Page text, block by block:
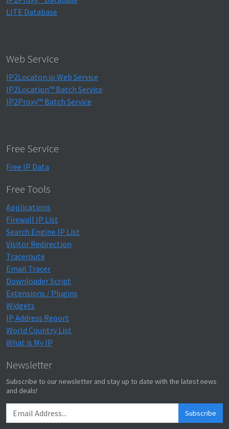
LITE Database
Web Service
IP2Locaton.io Web Service
IP2Location™ Batch Service
IP2Proxy™ Batch Service
Free Service
Free IP Data
Free Tools
Applications
Firewall IP List
Search Engine IP List
Visitor Redirection
Traceroute
Email Tracer
Downloader Script
Extensions / Plugins
Widgets
IP Address Report
World Country List
What is My IP
Newsletter
Subscribe to our newsletter and stay up to date with the latest news
and deals!
Subscribe